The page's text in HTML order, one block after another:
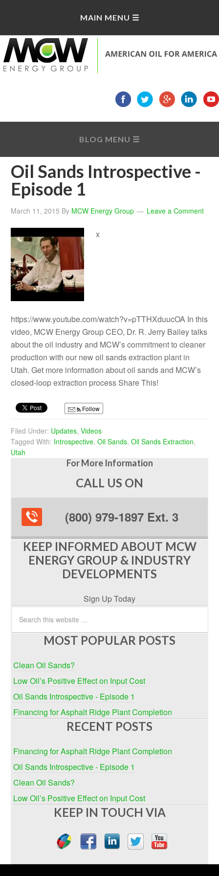
Oil Sands Introspective -
Episode 1
March 11, 2015 By MCW Energy Group Leave a Comment
x
https://www.youtube.com/watch?v=pTTHXduucOA In this
video, MCW Energy Group CEO, Dr. R. Jerry Bailey talks
about the oil industry and MCW’s commitment to cleaner
production with our new oil sands extraction plant in
Utah. Get more information about oil sands and MCW’s
closed-loop extraction process Share This!
Follow
Filed Under: Updates,Videos
Tagged With: Introspective,Oil Sands,Oil Sands Extraction,
Utah
For More Information
CALL US ON
(800) 979-1897 Ext. 3
KEEP INFORMED ABOUT MCW
ENERGY GROUP & INDUSTRY
DEVELOPMENTS
Sign Up Today
MOST POPULAR POSTS
Clean Oil Sands?
Low Oil’s Positive Effect on Input Cost
Oil Sands Introspective - Episode 1
Financing for Asphalt Ridge Plant Completion
RECENT POSTS
Financing for Asphalt Ridge Plant Completion
Oil Sands Introspective - Episode 1
Clean Oil Sands?
Low Oil’s Positive Effect on Input Cost
KEEP IN TOUCH VIA